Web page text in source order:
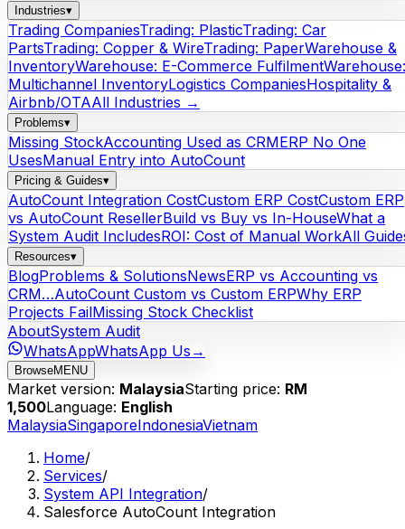
Industries▾
Trading CompaniesTrading: PlasticTrading: Car
PartsTrading: Copper & WireTrading: PaperWarehouse &
InventoryWarehouse: E-Commerce FulfilmentWarehouse:
Multichannel InventoryLogistics CompaniesHospitality &
Airbnb/OTAAll Industries →
Problems▾
Missing StockAccounting Used as CRMERP No One
UsesManual Entry into AutoCount
Pricing & Guides▾
AutoCount Integration CostCustom ERP CostCustom ERP
vs AutoCount ResellerBuild vs Buy vs In-HouseWhat a
System Audit IncludesROI: Cost of Manual WorkAll
Resources▾
BlogProblems & SolutionsNewsERP vs Accounting vs
CRM…AutoCount Custom vs Custom ERPWhy ERP
Projects FailMissing Stock Checklist
AboutSystem Audit
WhatsAppWhatsApp Us →
BrowseMENU
Market version: MalaysiaStarting price: RM
1,500Language: English
MalaysiaSingaporeIndonesiaVietnam
Home/
Services/
System API Integration/
Salesforce AutoCount Integration